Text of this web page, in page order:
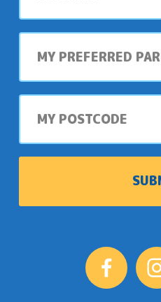
My
preferred
My
postcode